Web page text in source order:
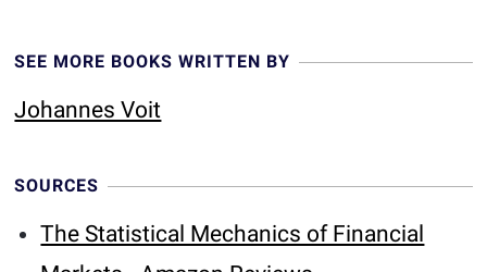
SEE MORE BOOKS WRITTEN BY
Johannes Voit
SOURCES
The Statistical Mechanics of Financial